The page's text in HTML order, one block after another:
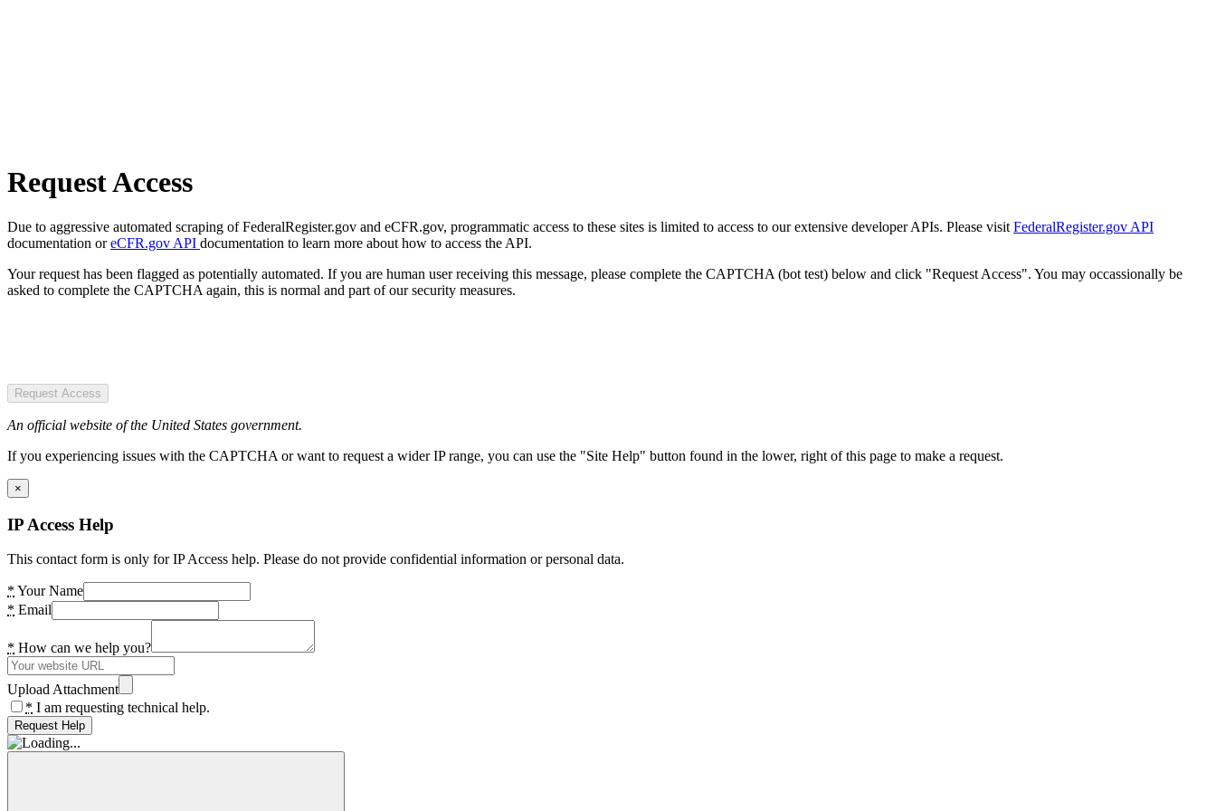
Request Access
Due to aggressive automated scraping of FederalRegister.gov and eCFR.gov, programmatic access to these sites is limited to access to our extensive developer APIs. Please visit FederalRegister.gov API
documentation oreCFR.gov API documentation to learn more about how to access the API.
Your request has been flagged as potentially automated. If you are human user receiving this message, please complete the CAPTCHA (bot test) below and click "Request Access". You may occassionally be
asked to complete the CAPTCHA again, this is normal and part of our security measures.
Request Access
An official website of the United States government.
If you experiencing issues with the CAPTCHA or want to request a wider IP range, you can use the "Site Help" button found in the lower, right of this page to make a request.
×
IP Access Help
This contact form is only for IP Access help. Please do not provide confidential information or personal data.
* Your Name
* Email
* How can we help you?
Upload Attachment
* I am requesting technical help.